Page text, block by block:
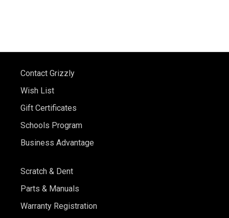
Contact Grizzly
Wish List
Gift Certificates
Schools Program
Business Advantage
Scratch & Dent
Parts & Manuals
Warranty Registration